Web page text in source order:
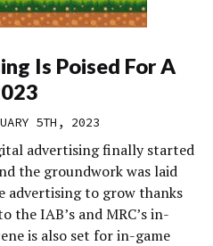
Is Poised For A
5TH, 2023
advertising finally started
the groundwork was laid
advertising to grow thanks
the IAB’s and MRC’s in-
is also set for in-game